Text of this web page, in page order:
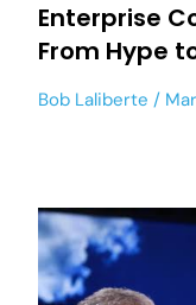
Enterprise
From Hype
Bob Laliberte